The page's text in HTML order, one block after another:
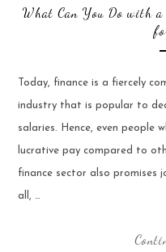
What Can You Do with a
Today, finance is a fiercely
industry that is popular to
salaries. Hence, even people
lucrative pay compared to
finance sector also promises
all, …